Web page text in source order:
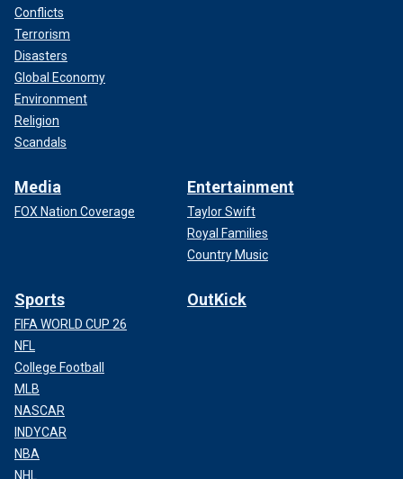
Conflicts
Terrorism
Disasters
Global Economy
Environment
Religion
Scandals
Media
FOX Nation Coverage
Entertainment
Taylor Swift
Royal Families
Country Music
Sports
FIFA WORLD CUP 26
NFL
College Football
MLB
NASCAR
INDYCAR
NBA
NHL
OutKick